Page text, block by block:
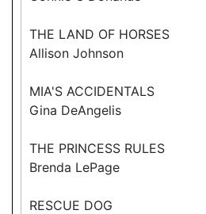
THE LAND OF HORSES
Allison Johnson
MIA'S ACCIDENTALS
Gina DeAngelis
THE PRINCESS RULES
Brenda LePage
RESCUE DOG